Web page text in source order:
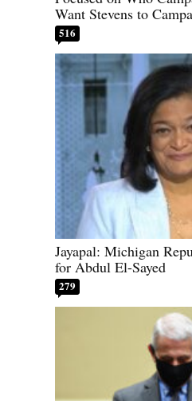
Want Stevens to
516
Jayapal: Michigan
for Abdul El-Sayed
279